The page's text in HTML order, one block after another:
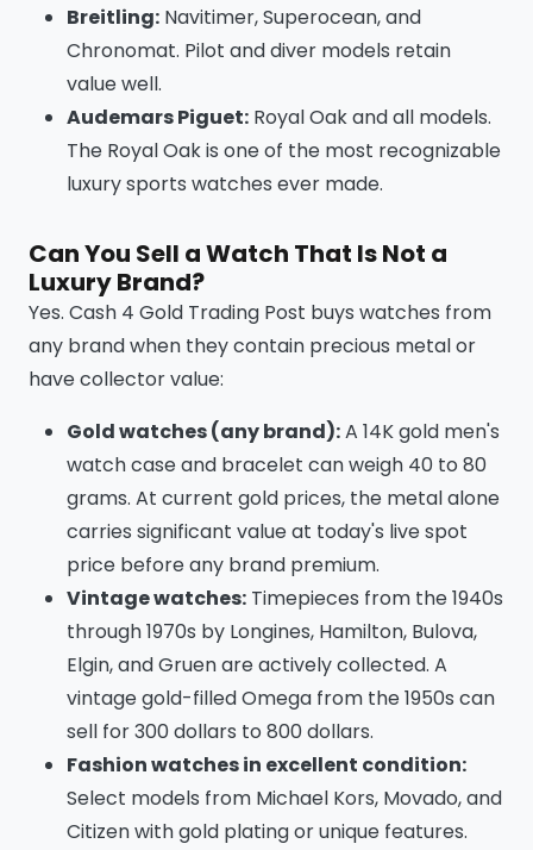
Breitling: Navitimer, Superocean, and
Chronomat. Pilot and diver models retain
value well.
Audemars Piguet: Royal Oak and all models.
The Royal Oak is one of the most recognizable
luxury sports watches ever made.
Can You Sell a Watch That Is Not a
Luxury Brand?
Yes. Cash 4 Gold Trading Post buys watches from
any brand when they contain precious metal or
have collector value:
Gold watches (any brand):A 14K gold men's
watch case and bracelet can weigh 40 to 80
grams. At current gold prices, the metal alone
carries significant value at today's live spot
price before any brand premium.
Vintage watches: Timepieces from the 1940s
through 1970s by Longines, Hamilton, Bulova,
Elgin, and Gruen are actively collected. A
vintage gold-filled Omega from the 1950s can
sell for 300 dollars to 800 dollars.
Fashion watches in excellent condition:
Select models from Michael Kors, Movado, and
Citizen with gold plating or unique features.